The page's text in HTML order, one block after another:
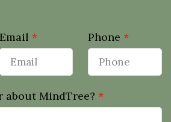
Email * Phone *
about MindTree? *